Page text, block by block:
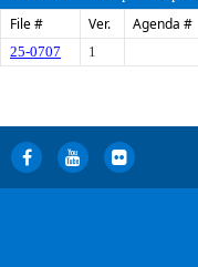
File # Ver. Agenda #
25-0707 1